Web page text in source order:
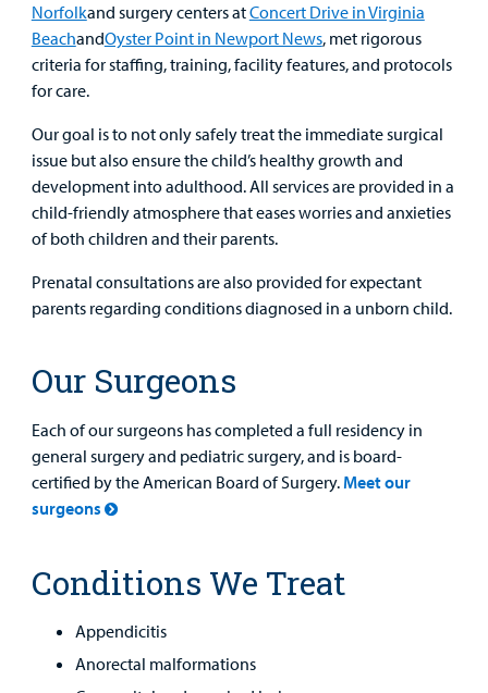
Norfolkand surgery centers atConcert Drive in Virginia
BeachandOyster Point in Newport News, met rigorous
criteria for staffing, training, facility features, and protocols
for care.
Our goal is to not only safely treat the immediate surgical
issue but also ensure the child’s healthy growth and
development into adulthood. All services are provided in a
child-friendly atmosphere that eases worries and anxieties
of both children and their parents.
Prenatal consultations are also provided for expectant
parents regarding conditions diagnosed in a unborn child.
Our Surgeons
Each of our surgeons has completed a full residency in
general surgery and pediatric surgery, and is board-
certified by the American Board of Surgery. Meet our
surgeons
Conditions We Treat
Appendicitis
Anorectal malformations
Find a
Provider
MyCHKD
Patient
Portal
Careers
Employees
Other Services